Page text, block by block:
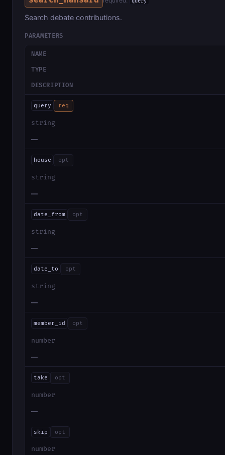
Search debate contributions.
PARAMETERS
NAME
TYPE
DESCRIPTION
query req
string
—
house opt
string
—
date_from opt
string
—
date_to opt
string
—
member_id opt
number
—
take opt
number
—
skip opt
number